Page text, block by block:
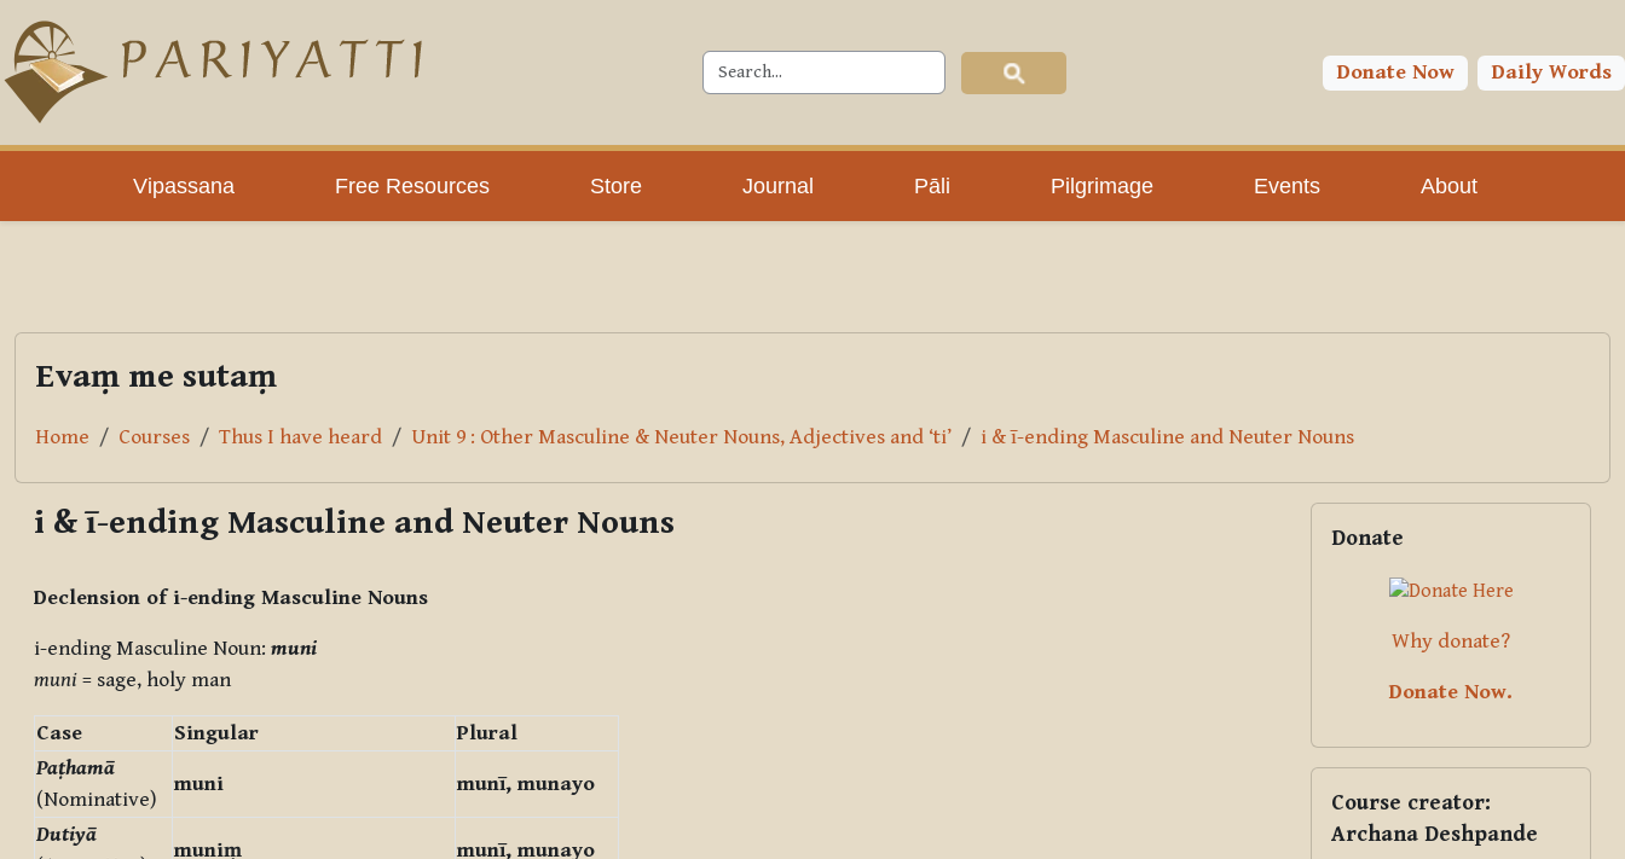
Skip to main content
Donate Now Daily Words
Vipassana Free Resources Store Journal Pāli Pilgrimage Events About
PLC
Evaṃ me sutaṃ
Home Courses Thus I have heard Unit 9 : Other Masculine & Neuter Nouns, Adjectives and ‘ti’ i & ī-ending Masculine and Neuter Nouns
i & ī-ending Masculine and Neuter Nouns
Declension of i-ending Masculine Nouns
i-ending Masculine Noun: muni
muni = sage, holy man
Case Singular
Plural
Paṭhamā
(Nominative)
muni munī, munayo
Dutiyā
muniṃ munī, munayo
Blocks
Supplementary
Donate
Why donate?
Donate Now.
Course creator:
Archana Deshpande